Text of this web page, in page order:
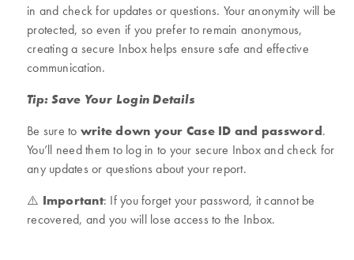
in and check for updates or questions. Your anonymity will be
protected, so even if you prefer to remain anonymous,
creating a secure Inbox helps ensure safe and effective
communication.
Tip: Save Your Login Details
Be sure to write down your Case ID and password.
You’ll need them to log in to your secure Inbox and check for
any updates or questions about your report.
⚠️ Important: If you forget your password, it cannot be
recovered, and you will lose access to the Inbox.